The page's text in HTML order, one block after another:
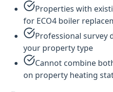
Properties with
for ECO4 boiler
Professional survey
your property type
Cannot combine
on property heating